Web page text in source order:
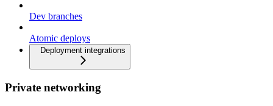
Dev branches
Atomic deploys
Deployment integrations
Private networking